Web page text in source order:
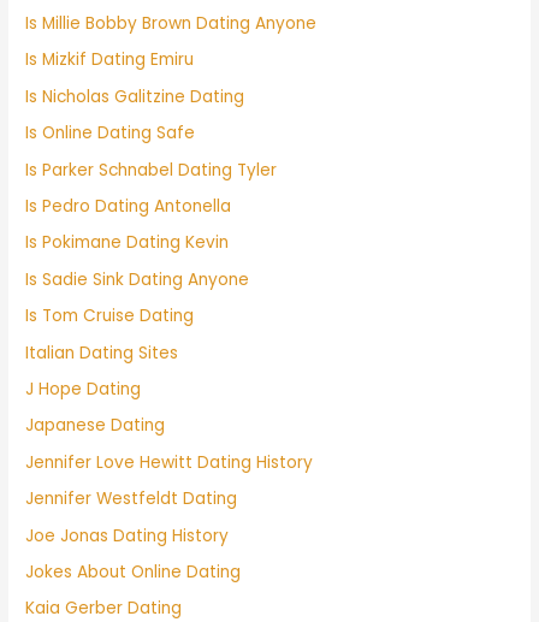
Is Millie Bobby Brown Dating Anyone
Is Mizkif Dating Emiru
Is Nicholas Galitzine Dating
Is Online Dating Safe
Is Parker Schnabel Dating Tyler
Is Pedro Dating Antonella
Is Pokimane Dating Kevin
Is Sadie Sink Dating Anyone
Is Tom Cruise Dating
Italian Dating Sites
J Hope Dating
Japanese Dating
Jennifer Love Hewitt Dating History
Jennifer Westfeldt Dating
Joe Jonas Dating History
Jokes About Online Dating
Kaia Gerber Dating